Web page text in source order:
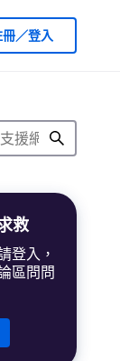
冊／登入
救
登入，
區問問